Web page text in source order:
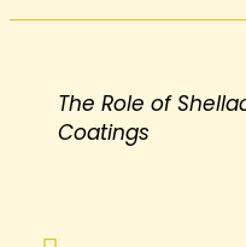
The Role of
Coatings